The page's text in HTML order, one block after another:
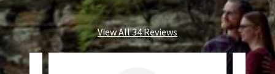
View All 34 Reviews